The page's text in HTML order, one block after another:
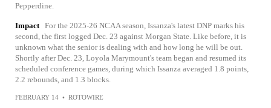
Pepperdine.
Impact For the 2025-26 NCAA season, Issanza's latest DNP marks his
second, the first logged Dec. 23 against Morgan State. Like before, it is
unknown what the senior is dealing with and how long he will be out.
Shortly after Dec. 23, Loyola Marymount's team began and resumed its
scheduled conference games, during which Issanza averaged 1.8 points,
2.2 rebounds, and 1.3 blocks.
FEBRUARY 14 • ROTOWIRE